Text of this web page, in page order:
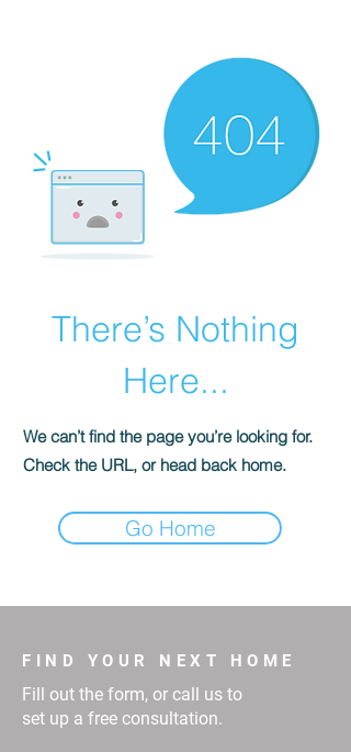
There’s Nothing
Here...
We can’t find the page you’re looking for.
Check the URL, or head back home.
Go Home
FIND YOUR NEXT HOME
Fill out the form, or call us to
set up a free consultation.